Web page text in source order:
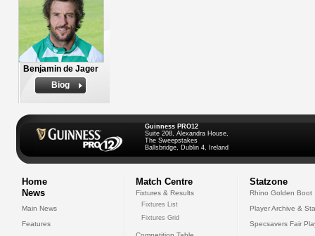
Benjamin de Jager
Biog
Guinness PRO12
Suite 208, Alexandra House,
The Sweepstakes
Ballsbridge, Dublin 4, Ireland
Home
News
Main News
Features
Match Centre
Fixtures & Results
Fixtures List
Fixtures Grid
Statzone
Rhino Golden Boot
Player Archive &
Specsavers Fair